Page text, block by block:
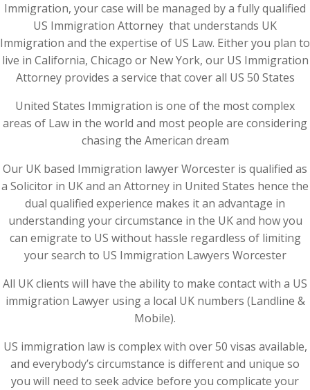
Immigration, your case will be managed by a fully qualified
US Immigration Attorney that understands UK
Immigration and the expertise of US Law. Either you plan to
live in California, Chicago or New York, our US Immigration
Attorney provides a service that cover all US 50 States
United States Immigration is one of the most complex
areas of Law in the world and most people are considering
chasing the American dream
Our UK based Immigration lawyer Worcester is qualified as
a Solicitor in UK and an Attorney in United States hence the
dual qualified experience makes it an advantage in
understanding your circumstance in the UK and how you
can emigrate to US without hassle regardless of limiting
your search to US Immigration Lawyers Worcester
All UK clients will have the ability to make contact with a US
immigration Lawyer using a local UK numbers (Landline &
Mobile).
US immigration law is complex with over 50 visas available,
and everybody’s circumstance is different and unique so
you will need to seek advice before you complicate your